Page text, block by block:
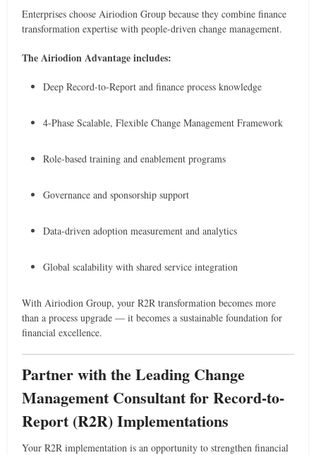
Enterprises choose Airiodion Group because they combine finance
transformation expertise with people-driven change management.
The Airiodion Advantage includes:
Deep Record-to-Report and finance process knowledge
4-Phase Scalable, Flexible Change Management Framework
Role-based training and enablement programs
Governance and sponsorship support
Data-driven adoption measurement and analytics
Global scalability with shared service integration
With Airiodion Group, your R2R transformation becomes more
than a process upgrade — it becomes a sustainable foundation for
financial excellence.
Partner with the Leading Change
Management Consultant for Record-to-
Report (R2R) Implementations
Your R2R implementation is an opportunity to strengthen financial